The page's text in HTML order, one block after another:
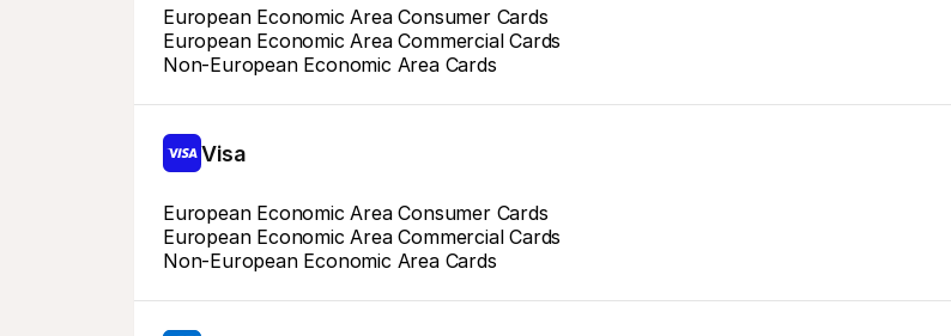
European Economic Area Consumer Cards
European Economic Area Commercial Cards
Non-European Economic Area Cards
Visa
European Economic Area Consumer Cards
European Economic Area Commercial Cards
Non-European Economic Area Cards